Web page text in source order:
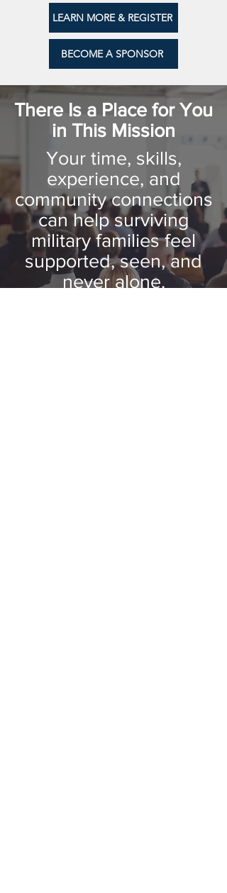
LEARN MORE & REGISTER
BECOME A SPONSOR
There Is a Place for You
in This Mission
Your time, skills,
experience, and
community connections
can help surviving
military families feel
supported, seen, and
never alone.